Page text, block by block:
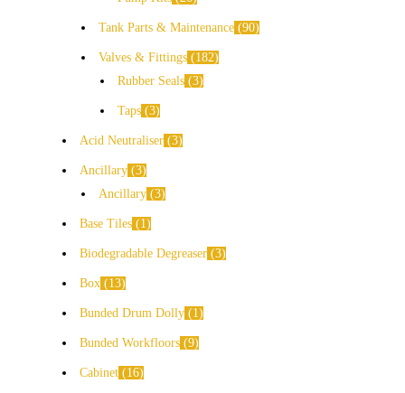
Tank Parts & Maintenance 90
Valves & Fittings
182
Rubber Seals 3
Taps 3
Acid Neutraliser 3
Ancillary 3
Ancillary 3
Base Tiles 1
Biodegradable Degreaser 3
Box 13
Bunded Drum Dolly 1
Bunded Workfloors 9
Cabinet 16